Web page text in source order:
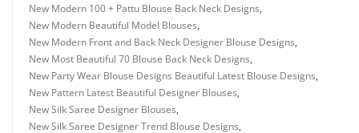
New Modern 100 + Pattu Blouse Back Neck Designs,
New Modern Beautiful Model Blouses,
New Modern Front and Back Neck Designer Blouse Designs,
New Most Beautiful 70 Blouse Back Neck Designs,
New Party Wear Blouse Designs Beautiful Latest Blouse Designs,
New Pattern Latest Beautiful Designer Blouses,
New Silk Saree Designer Blouses,
New Silk Saree Designer Trend Blouse Designs,